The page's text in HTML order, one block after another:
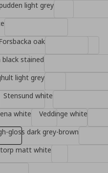
light grey
oak
stained
light grey
Stensund white
white
Veddinge white
gloss dark grey-brown
matt white